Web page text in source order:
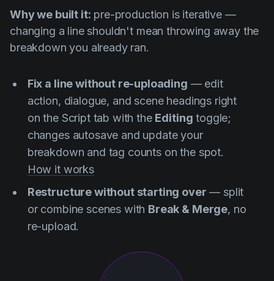
Why we built it: pre-production is iterative —
changing a line shouldn't mean throwing away the
breakdown you already ran.
Fix a line without re-uploading — edit
action, dialogue, and scene headings right
on the Script tab with the Editing toggle;
changes autosave and update your
breakdown and tag counts on the spot.
How it works
Restructure without starting over — split
or combine scenes with Break & Merge, no
re-upload.